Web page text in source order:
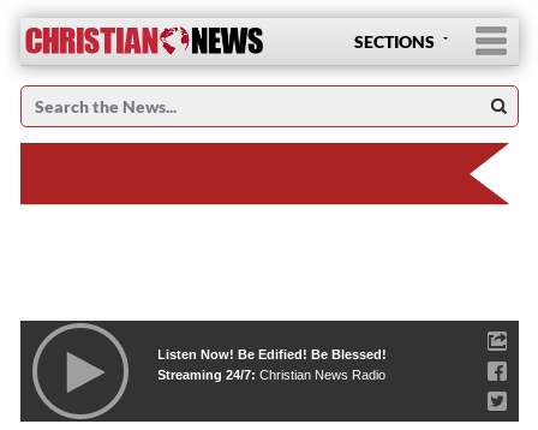
SECTIONS
Listen Now! Be Edified! Be Blessed!
Streaming 24/7:Christian News Radio